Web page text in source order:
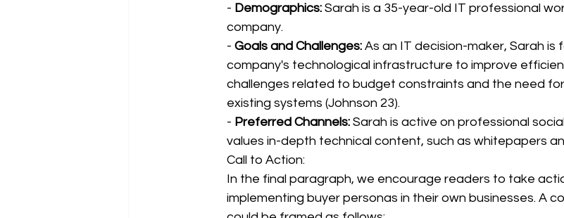
- Demographics: Sarah is a 35-year-old IT professional
company.
- Goals and Challenges: As an IT decision-maker, Sarah is
company's technological infrastructure to improve
challenges related to budget constraints and the need
existing systems (Johnson 23).
- Preferred Channels: Sarah is active on professional
values in-depth technical content, such as whitepapers
Call to Action:
In the final paragraph, we encourage readers to take
implementing buyer personas in their own businesses. A